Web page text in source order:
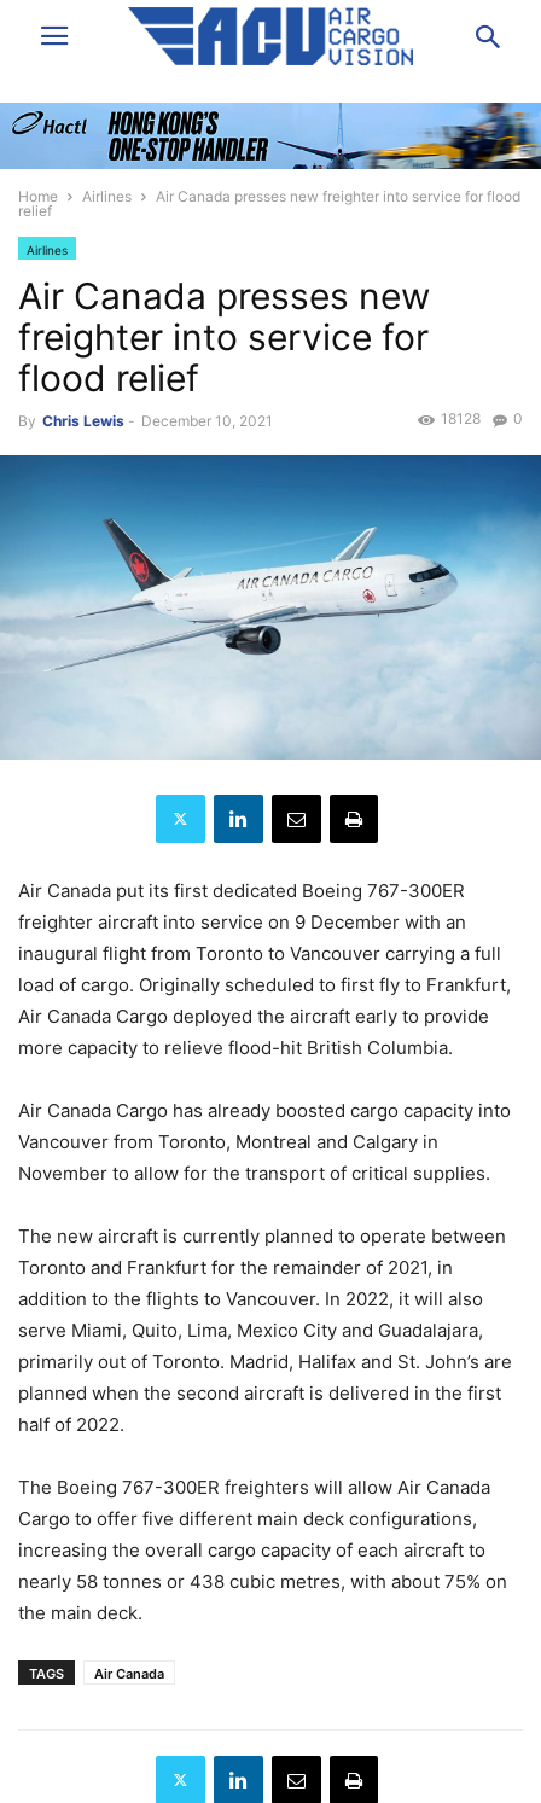
Home Airlines
Air Canada presses new freighter into service for flood
relief
Airlines
Air Canada presses new
freighter into service for
flood relief
By Chris Lewis - December 10, 2021 0
18128
Air Canada put its first dedicated Boeing 767-300ER
freighter aircraft into service on 9 December with an
inaugural flight from Toronto to Vancouver carrying a full
load of cargo. Originally scheduled to first fly to Frankfurt,
Air Canada Cargo deployed the aircraft early to provide
more capacity to relieve flood-hit British Columbia.
Air Canada Cargo has already boosted cargo capacity into
Vancouver from Toronto, Montreal and Calgary in
November to allow for the transport of critical supplies.
The new aircraft is currently planned to operate between
Toronto and Frankfurt for the remainder of 2021, in
addition to the flights to Vancouver. In 2022, it will also
serve Miami, Quito, Lima, Mexico City and Guadalajara,
primarily out of Toronto. Madrid, Halifax and St. John’s are
planned when the second aircraft is delivered in the first
half of 2022.
The Boeing 767-300ER freighters will allow Air Canada
Cargo to offer five different main deck configurations,
increasing the overall cargo capacity of each aircraft to
nearly 58 tonnes or 438 cubic metres, with about 75% on
the main deck.
TAGS Air Canada